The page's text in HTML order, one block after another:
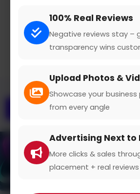
100% Real Reviews
Negative reviews stay –
transparency wins
Upload Photos &
Showcase your
from every angle
Advertising Next to
More clicks & sales
placement + real reviews
Claimed Profile
Overview Gallery